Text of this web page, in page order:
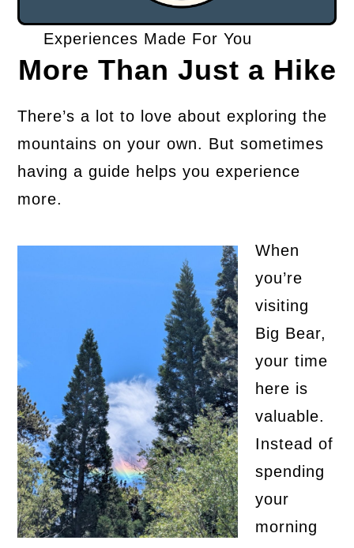
Experiences Made For You
More Than Just a Hike
There’s a lot to love about exploring the
mountains on your own. But sometimes
having a guide helps you experience
more.
When
you’re
visiting
Big Bear,
your time
here is
valuable.
Instead of
spending
your
morning